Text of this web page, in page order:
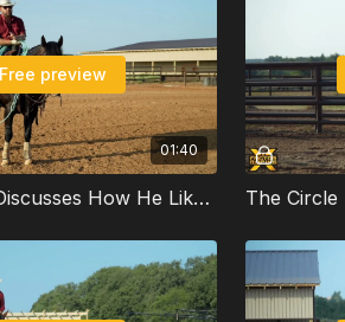
01:40
Free preview
Ben Gambrell Discusses How He Likes to Rope the Sled on His Horses